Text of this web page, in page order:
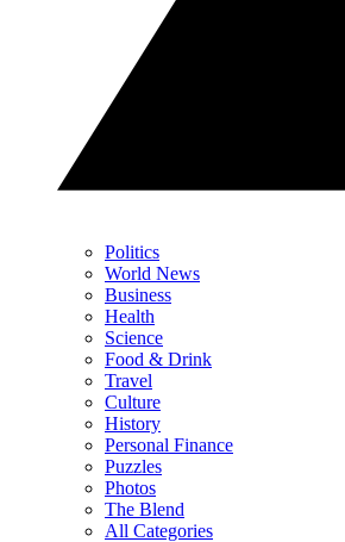
Politics
World News
Business
Health
Science
Food & Drink
Travel
Culture
History
Personal Finance
Puzzles
Photos
The Blend
All Categories